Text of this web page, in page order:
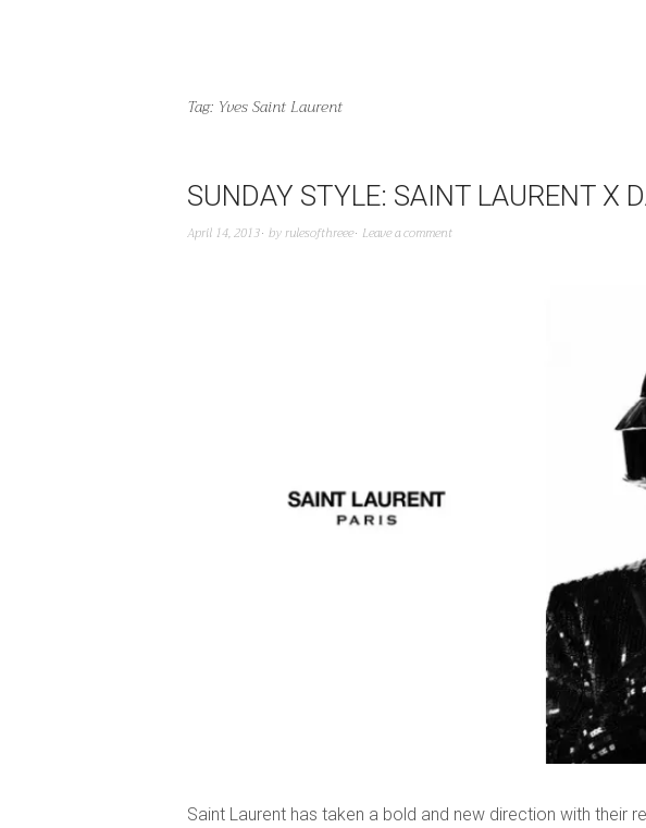
Tag: Yves Saint Laurent
SUNDAY STYLE: SAINT LAURENT X
April 14, 2013 byrulesofthreee Leave a comment
Saint Laurent has taken a bold and new direction with their